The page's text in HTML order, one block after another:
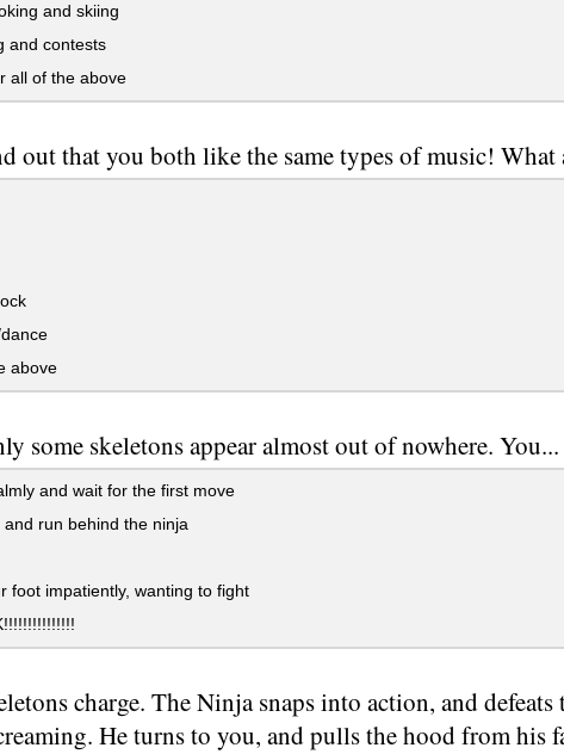
and skiing
and contests
all of the above
out that you both like the same types of music! What
above
some skeletons appear almost out of nowhere. You...
and wait for the first move
run behind the ninja
foot impatiently, wanting to fight
charge. The Ninja snaps into action, and defeats
He turns to you, and pulls the hood from his